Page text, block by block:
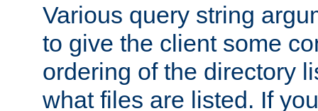
Various query string
to give the client some
ordering of the directory
what files are listed. If